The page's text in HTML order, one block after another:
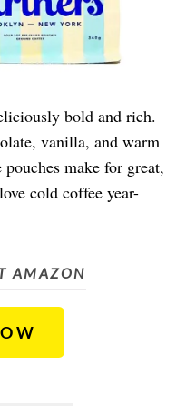
bold and rich.
vanilla, and warm
make for great,
cold coffee year-
AMAZON